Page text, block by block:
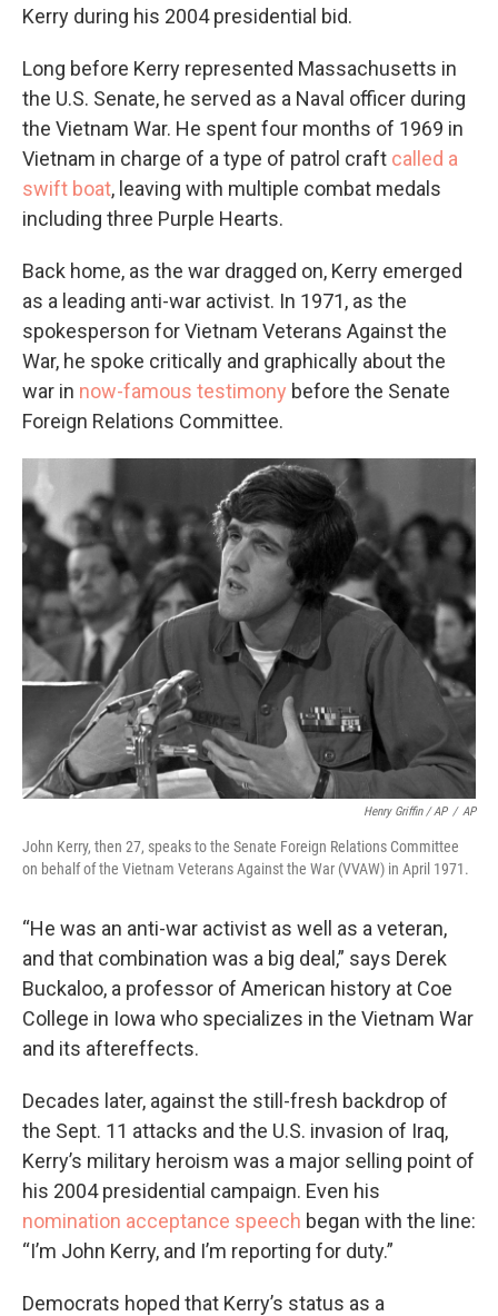
Kerry during his 2004 presidential bid.
Long before Kerry represented Massachusetts in
the U.S. Senate, he served as a Naval officer during
the Vietnam War. He spent four months of 1969 in
Vietnam in charge of a type of patrol craft called a
swift boat, leaving with multiple combat medals
including three Purple Hearts.
Back home, as the war dragged on, Kerry emerged
as a leading anti-war activist. In 1971, as the
spokesperson for Vietnam Veterans Against the
War, he spoke critically and graphically about the
war in now-famous testimony before the Senate
Foreign Relations Committee.
Henry Griffin / AP / AP
John Kerry, then 27, speaks to the Senate Foreign Relations Committee
on behalf of the Vietnam Veterans Against the War (VVAW) in April 1971.
“He was an anti-war activist as well as a veteran,
and that combination was a big deal,” says Derek
Buckaloo, a professor of American history at Coe
College in Iowa who specializes in the Vietnam War
and its aftereffects.
Decades later, against the still-fresh backdrop of
the Sept. 11 attacks and the U.S. invasion of Iraq,
Kerry’s military heroism was a major selling point of
his 2004 presidential campaign. Even his
nomination acceptance speech began with the line:
“I’m John Kerry, and I’m reporting for duty.”
Democrats hoped that Kerry’s status as a